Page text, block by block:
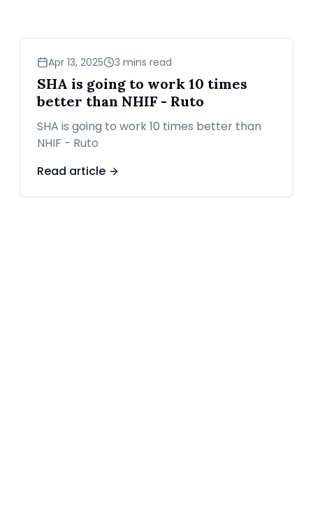
news
Apr 13, 2025 3 mins read
SHA is going to work 10 times
better than NHIF - Ruto
SHA is going to work 10 times better than
NHIF - Ruto
Read article